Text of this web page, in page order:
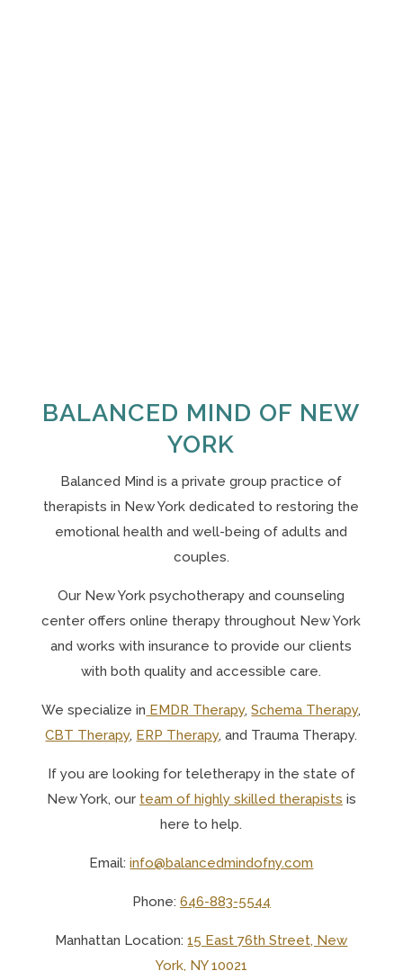
BALANCED MIND OF NEW
YORK
Balanced Mind is a private group practice of
therapists in New Yorkdedicated to restoring the
emotional health and well-being of adults and
couples.
Our New York psychotherapy and counseling
center offers online therapy throughout New York
and works with insurance to provide our clients
with both quality and accessible care.
We specialize in EMDR Therapy,Schema Therapy,
CBT Therapy, ERP Therapy, and Trauma Therapy.
If you are looking for teletherapy in the state of
New York, our team of highly skilled therapists is
here to help.
Email:info@balancedmindofny.com
Phone: 646-883-5544
Manhattan Location:15 East 76th Street, New
York, NY 10021